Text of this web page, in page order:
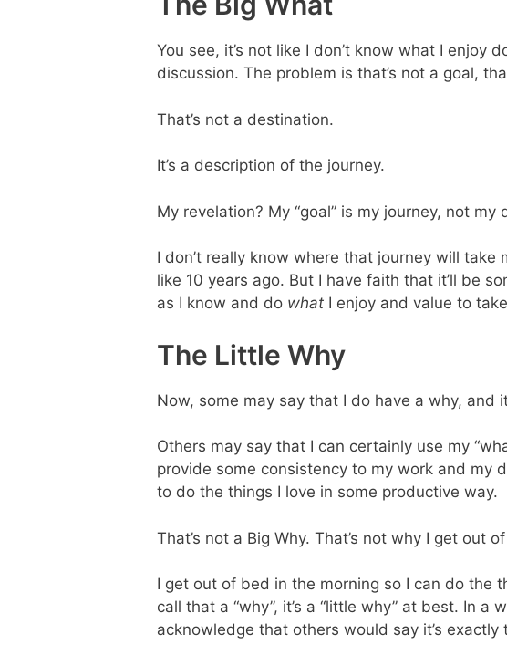
You see, it’s not like I don’t know what I enjoy
discussion. The problem is that’s not a goal,
That’s not a destination.
It’s a description of the journey.
My revelation? My “goal” is my journey, not my
I don’t really know where that journey will
like 10 years ago. But I have faith that it’ll be
as I know and do what I enjoy and value to
The Little Why
Now, some may say that I do have a why, and
Others may say that I can certainly use my
provide some consistency to my work and my
to do the things I love in some productive way.
That’s not a Big Why. That’s not why I get out
I get out of bed in the morning so I can do the
call that a “why”, it’s a “little why” at best. In
acknowledge that others would say it’s exactly